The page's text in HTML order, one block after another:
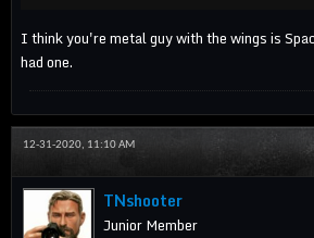
I think you're metal guy with the wings is
had one.
12-31-2020, 11:10 AM
TNshooter
Junior Member